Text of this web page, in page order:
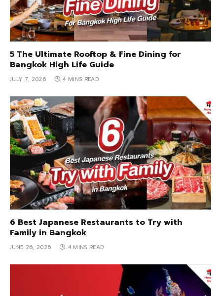
5 The Ultimate Rooftop & Fine Dining for
Bangkok High Life Guide
JULY 7, 2026 4 MINS READ
6 Best Japanese Restaurants to Try with
Family in Bangkok
JUNE 26, 2026 4 MINS READ